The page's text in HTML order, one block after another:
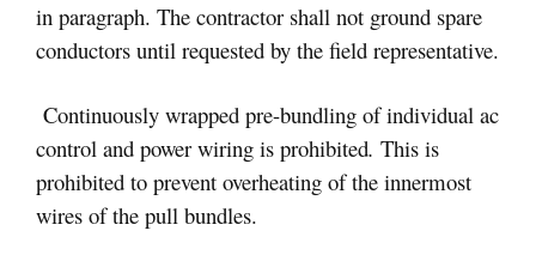
in paragraph. The contractor shall not ground spare
conductors until requested by the field representative.
Continuously wrapped pre-bundling of individual ac
control and power wiring is prohibited. This is
prohibited to prevent overheating of the innermost
wires of the pull bundles.